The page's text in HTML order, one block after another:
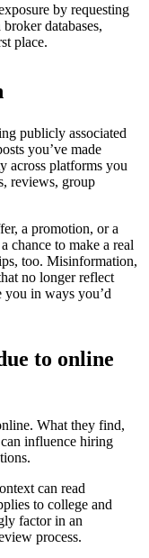
by requesting
databases,
place.
publicly associated
you’ve made
across platforms you
reviews, group
a promotion, or a
chance to make a real
too. Misinformation,
no longer reflect
you in ways you’d
to online
What they find,
influence hiring
can read
to college and
factor in an
process.